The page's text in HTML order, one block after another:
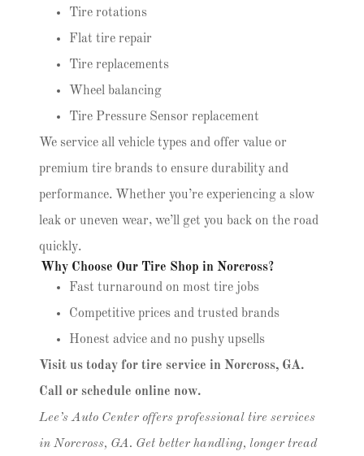
Tire rotations
Flat tire repair
Tire replacements
Wheel balancing
Tire Pressure Sensor replacement
We service all vehicle types and offer value or
premium tire brands to ensure durability and
performance. Whether you’re experiencing a slow
leak or uneven wear, we’ll get you back on the road
quickly.
Why Choose Our Tire Shop in Norcross?
Fast turnaround on most tire jobs
Competitive prices and trusted brands
Honest advice and no pushy upsells
Visit us today for tire service in Norcross, GA.
Call or schedule online now.
Lee’s Auto Center offers professional tire services
in Norcross, GA. Get better handling, longer tread